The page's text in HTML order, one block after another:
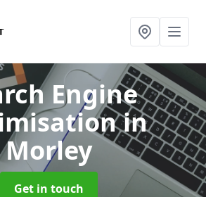
Engine
in
Morley
Get in touch